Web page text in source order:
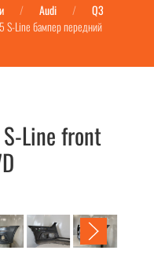
Audi
Q3
S-Line бампер передний
Line front